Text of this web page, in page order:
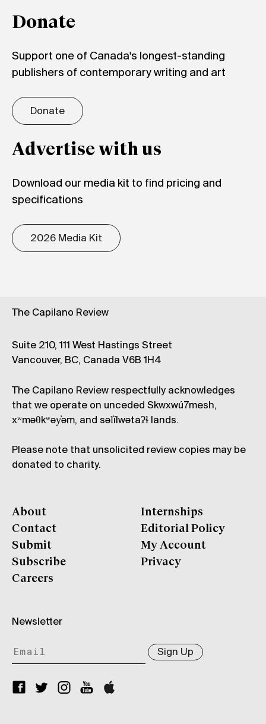
Donate
Support one of Canada's longest-standing
publishers of contemporary writing and art
Donate
Advertise with us
Download our media kit to find pricing and
specifications
2026 Media Kit
The Capilano Review
Suite 210, 111 West Hastings Street
Vancouver, BC, Canada V6B 1H4
The Capilano Review respectfully acknowledges
that we operate on unceded Skwxwú7mesh,
xʷməθkʷəy̓əm, and səl̓ílwətaʔɬ lands.
Please note that unsolicited review copies may be
donated to charity.
About
Contact
Submit
Subscribe
Careers
Internships
Editorial Policy
My Account
Privacy
Newsletter
Sign Up